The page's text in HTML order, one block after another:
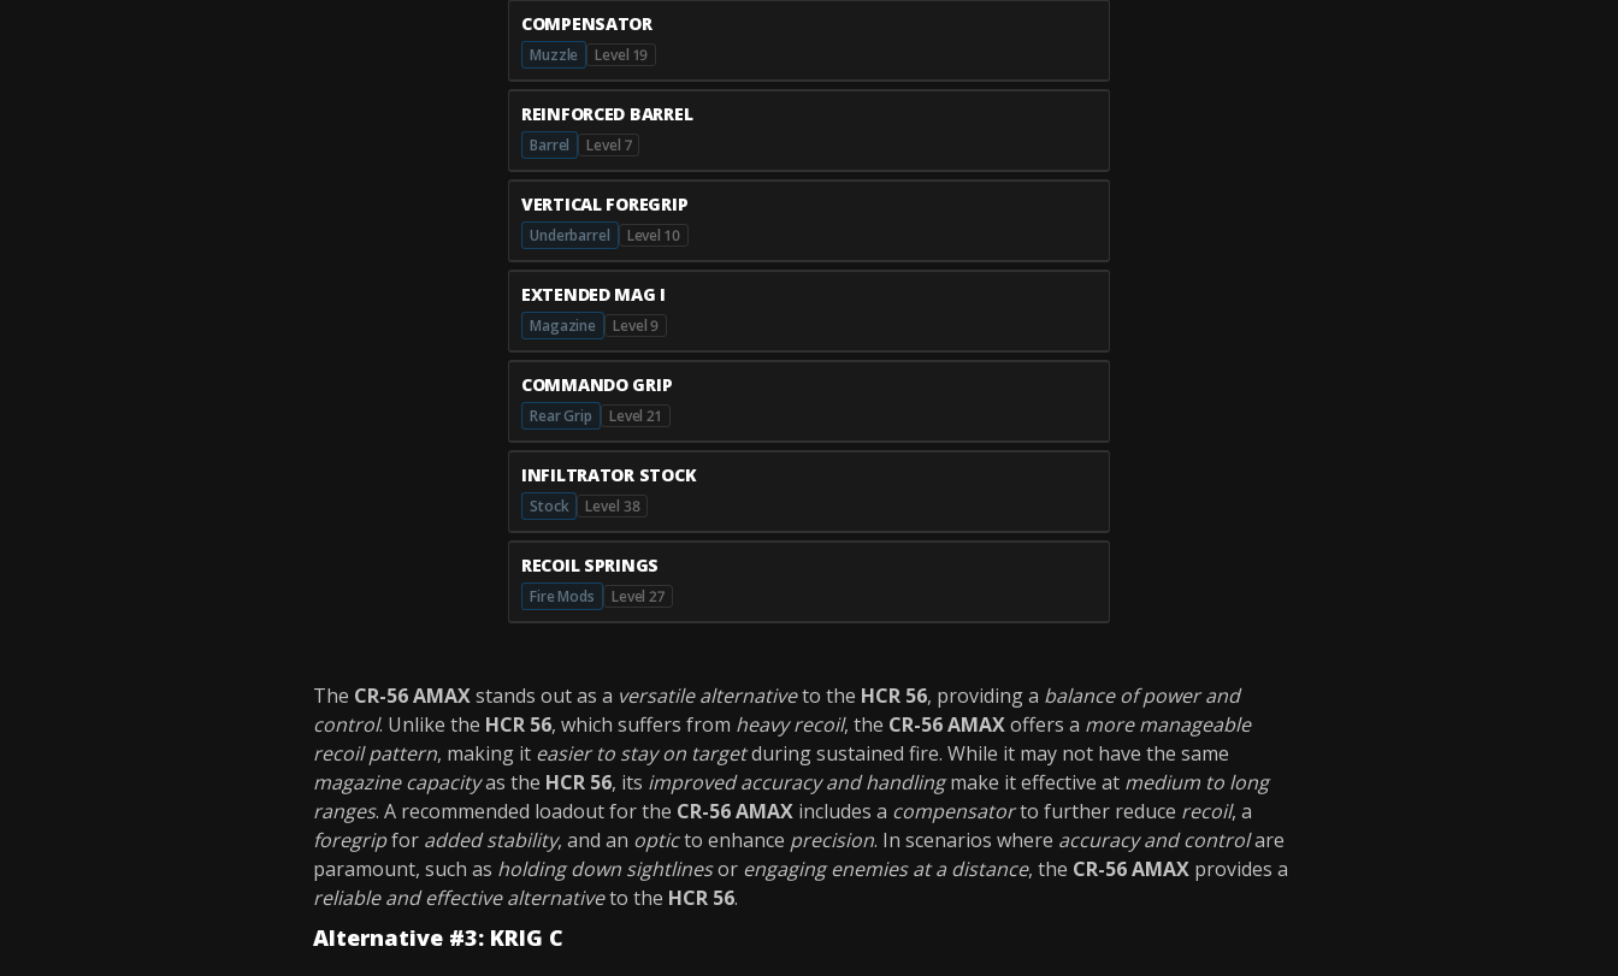
COMPENSATOR
Muzzle Level 19
REINFORCED BARREL
Barrel Level 7
VERTICAL FOREGRIP
Underbarrel Level 10
EXTENDED MAG I
Magazine Level 9
COMMANDO GRIP
Rear Grip Level 21
INFILTRATOR STOCK
Stock Level 38
RECOIL SPRINGS
Fire Mods Level 27
The CR-56 AMAXstands out as a versatile alternativeto the HCR 56, providing a balance of power and
control. Unlike the HCR 56, which suffers from heavy recoil, the CR-56 AMAXoffers a more manageable
recoil pattern, making it easier to stay on targetduring sustained fire. While it may not have the same
magazine capacityas the HCR 56, its improved accuracy and handlingmake it effective at medium to long
ranges. A recommended loadout for the CR-56 AMAX includes a compensatorto further reduce recoil, a
foregripfor added stability, and an opticto enhance precision. In scenarios where accuracy and controlare
paramount, such as holding down sightlinesor engaging enemies at a distance, the CR-56 AMAX provides a
reliable and effective alternativeto the HCR 56.
Alternative #3: KRIG C